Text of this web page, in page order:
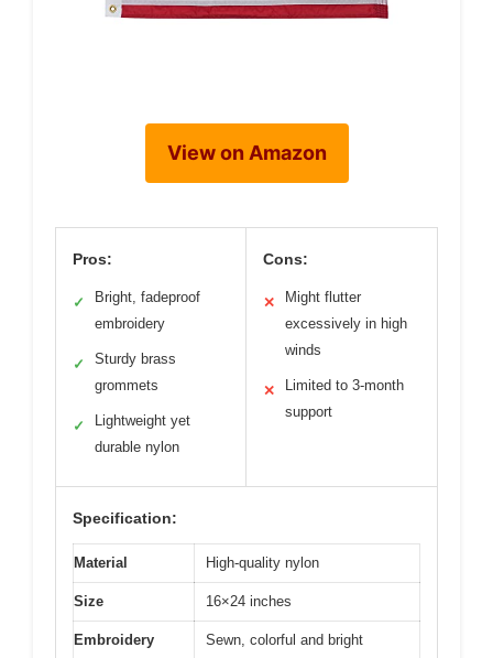
View on Amazon
Pros:
✓
Bright, fadeproof
embroidery
✓
Sturdy brass
grommets
✓
Lightweight yet
durable nylon
Cons:
✕
Might flutter
excessively in high
winds
✕
Limited to 3-month
support
Specification:
Material High-quality nylon
Size 16×24 inches
Embroidery Sewn, colorful and bright